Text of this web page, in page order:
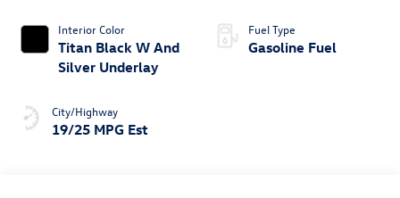
Interior Color
Titan Black W And
Silver Underlay
City/Highway
19/25 MPG Est
Fuel Type
Gasoline Fuel